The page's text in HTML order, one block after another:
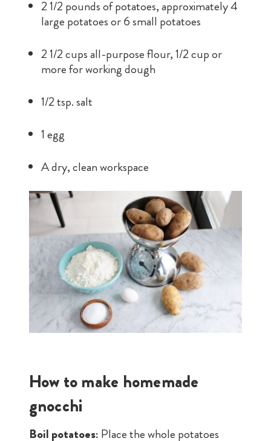
2 1/2 pounds of potatoes, approximately 4
large potatoes or 6 small potatoes
2 1/2 cups all-purpose flour, 1/2 cup or
more for working dough
1/2 tsp. salt
1 egg
A dry, clean workspace
How to make homemade
gnocchi
Boil potatoes: Place the whole potatoes